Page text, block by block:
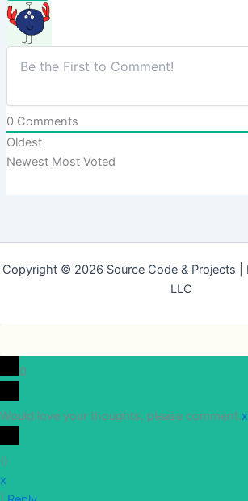
0Comments
Oldest
Newest Most Voted
Copyright © 2026 Source Code & Projects |
LLC
0
Would love your thoughts, please comment.x
()
x